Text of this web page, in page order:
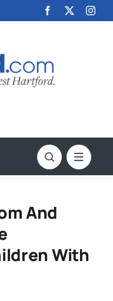
And
With